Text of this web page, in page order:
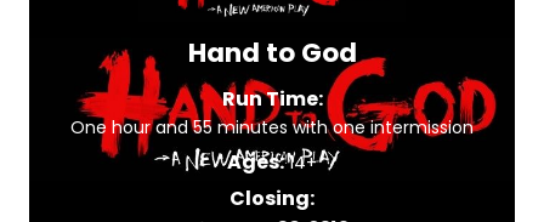
Hand to God
Run Time:
One hour and 55 minutes with one intermission
Ages: 14+
Closing: